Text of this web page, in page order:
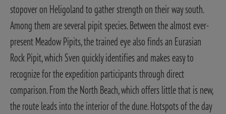
stopover on Heligoland to gather strength on their way south.
Among them are several pipit species. Between the almost ever-
present Meadow Pipits, the trained eye also finds an Eurasian
Rock Pipit, which Sven quickly identifies and makes easy to
recognize for the expedition participants through direct
comparison.From the North Beach, which offers little that is new,
the route leads into the interior of the dune. Hotspots of the day